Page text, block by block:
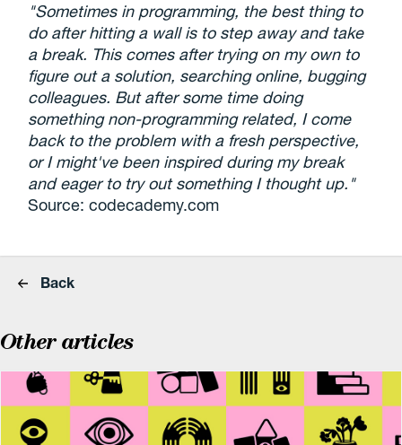
"Sometimes in programming, the best thing to
do after hitting a wall is to step away and take
a break. This comes after trying on my own to
figure out a solution, searching online, bugging
colleagues. But after some time doing
something non-programming related, I come
back to the problem with a fresh perspective,
or I might've been inspired during my break
and eager to try out something I thought up."
Source: codecademy.com
Back
Other articles